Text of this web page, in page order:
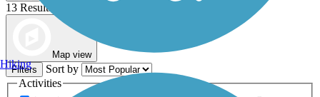
13 Results
Map view
Filters
Sort by
Activities
Hiking